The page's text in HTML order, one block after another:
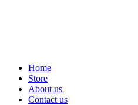
Home
Store
About us
Contact us